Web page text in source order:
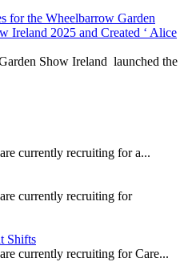
for the Wheelbarrow Garden
Ireland 2025 and Created ‘ Alice
Show Ireland launched the
currently recruiting for a...
currently recruiting for
Shifts
currently recruiting for Care...